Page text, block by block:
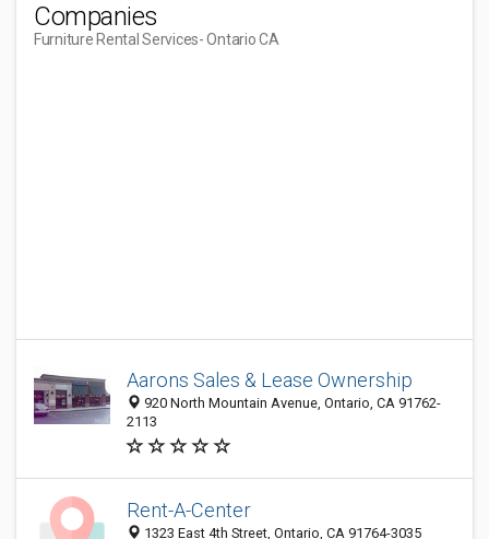
Companies
Furniture Rental Services- Ontario CA
Aarons Sales & Lease Ownership
920 North Mountain Avenue, Ontario, CA 91762-
2113
Rent-A-Center
1323 East 4th Street, Ontario, CA 91764-3035